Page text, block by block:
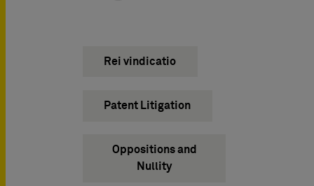
Rei vindicatio
Patent Litigation
Oppositions and
Nullity